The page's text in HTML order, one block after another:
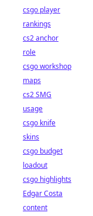
csgo player
rankings
cs2 anchor
role
csgo workshop
maps
cs2 SMG
usage
csgo knife
skins
csgo budget
loadout
csgo highlights
Edgar Costa
content